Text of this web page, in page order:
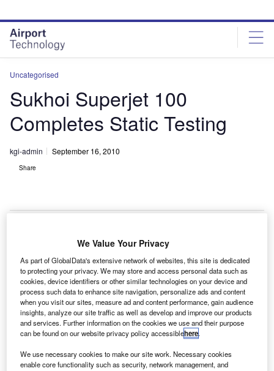
site
menu
page
content
Uncategorised
Sukhoi Superjet 100
Completes Static Testing
kgi-admin September 16, 2010
Share
T
he Sukhoi Superjet 100 has successfully completed
the certification on-ground strength testing programme
in the Central Aerohydrodynamic Institute (TsAGI).
The programme, comprising 58 test cases, subjected
all the main aircraft parts including fuselage, wing, vertical
and horizontal stabilisers, lift devices, landing gear
attachment points to extensive on-ground strength testing.
We Value Your Privacy
As part of GlobalData's extensive network of websites, this site is dedicated
to protecting your privacy. We may store and access personal data such as
cookies, device identifiers or other similar technologies on your device and
process such data to enhance site navigation, personalize ads and content
when you visit our sites, measure ad and content performance, gain audience
insights, analyze our site traffic as well as develop and improve our products
and services. Further information on the cookies we use and their purpose
can be found on our website privacy policy accessiblehere.
We use necessary cookies to make our site work. Necessary cookies
enable core functionality such as security, network management, and